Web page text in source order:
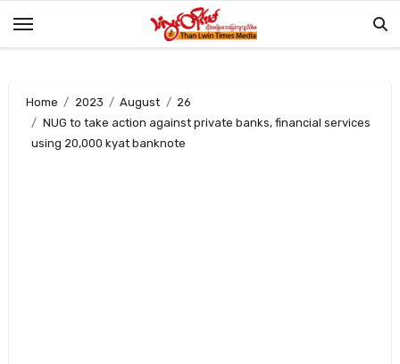
Home 2023 August
26
NUG to take action against private banks, financial services
using 20,000 kyat banknote